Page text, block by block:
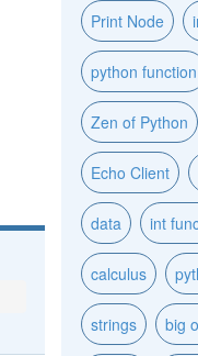
Print Node
python function
Zen of Python
Echo Client
data int
calculus
strings big